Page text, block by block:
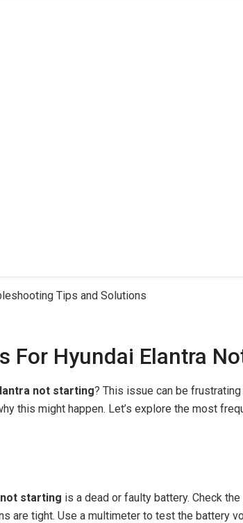
For Hyundai Elantra
not starting? This issue can be
this might happen. Let’s explore the most
starting is a dead or faulty battery. Check
are tight. Use a multimeter to test the battery